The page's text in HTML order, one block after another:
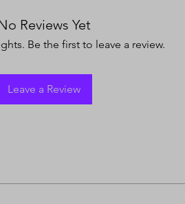
Reviews Yet
Be the first to leave a review.
Leave a Review